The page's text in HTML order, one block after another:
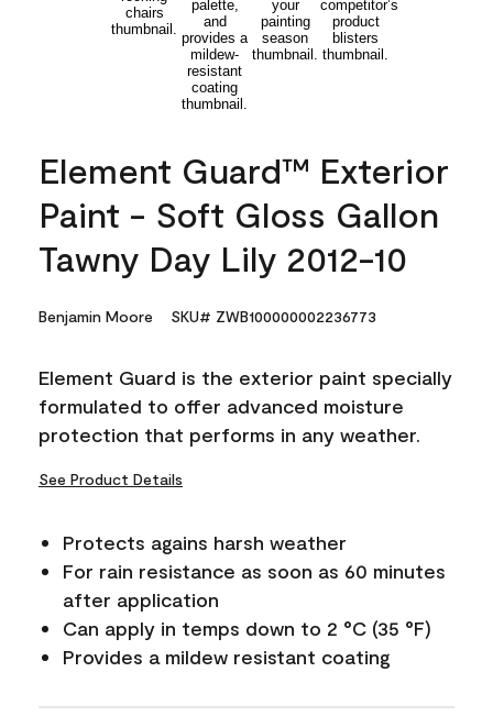
Element Guard™ Exterior
Paint - Soft Gloss Gallon
Tawny Day Lily 2012-10
Benjamin Moore SKU# ZWB100000002236773
Element Guard is the exterior paint specially
formulated to offer advanced moisture
protection that performs in any weather.
See Product Details
Protects agains harsh weather
For rain resistance as soon as 60 minutes
after application
Can apply in temps down to 2 °C (35 °F)
Provides a mildew resistant coating